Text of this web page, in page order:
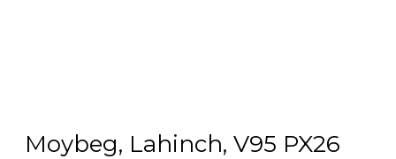
Moybeg, Lahinch, V95 PX26